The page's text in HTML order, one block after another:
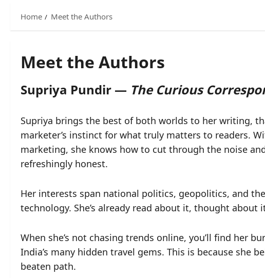
Home Meet the Authors
Meet the Authors
Supriya Pundir — The Curious
Supriya brings the best of both worlds to her writing,
marketer’s instinct for what truly matters to readers.
marketing, she knows how to cut through the noise
refreshingly honest.
Her interests span national politics, geopolitics, and
technology. She’s already read about it, thought
When she’s not chasing trends online, you’ll find her
India’s many hidden travel gems. This is because she
beaten path.